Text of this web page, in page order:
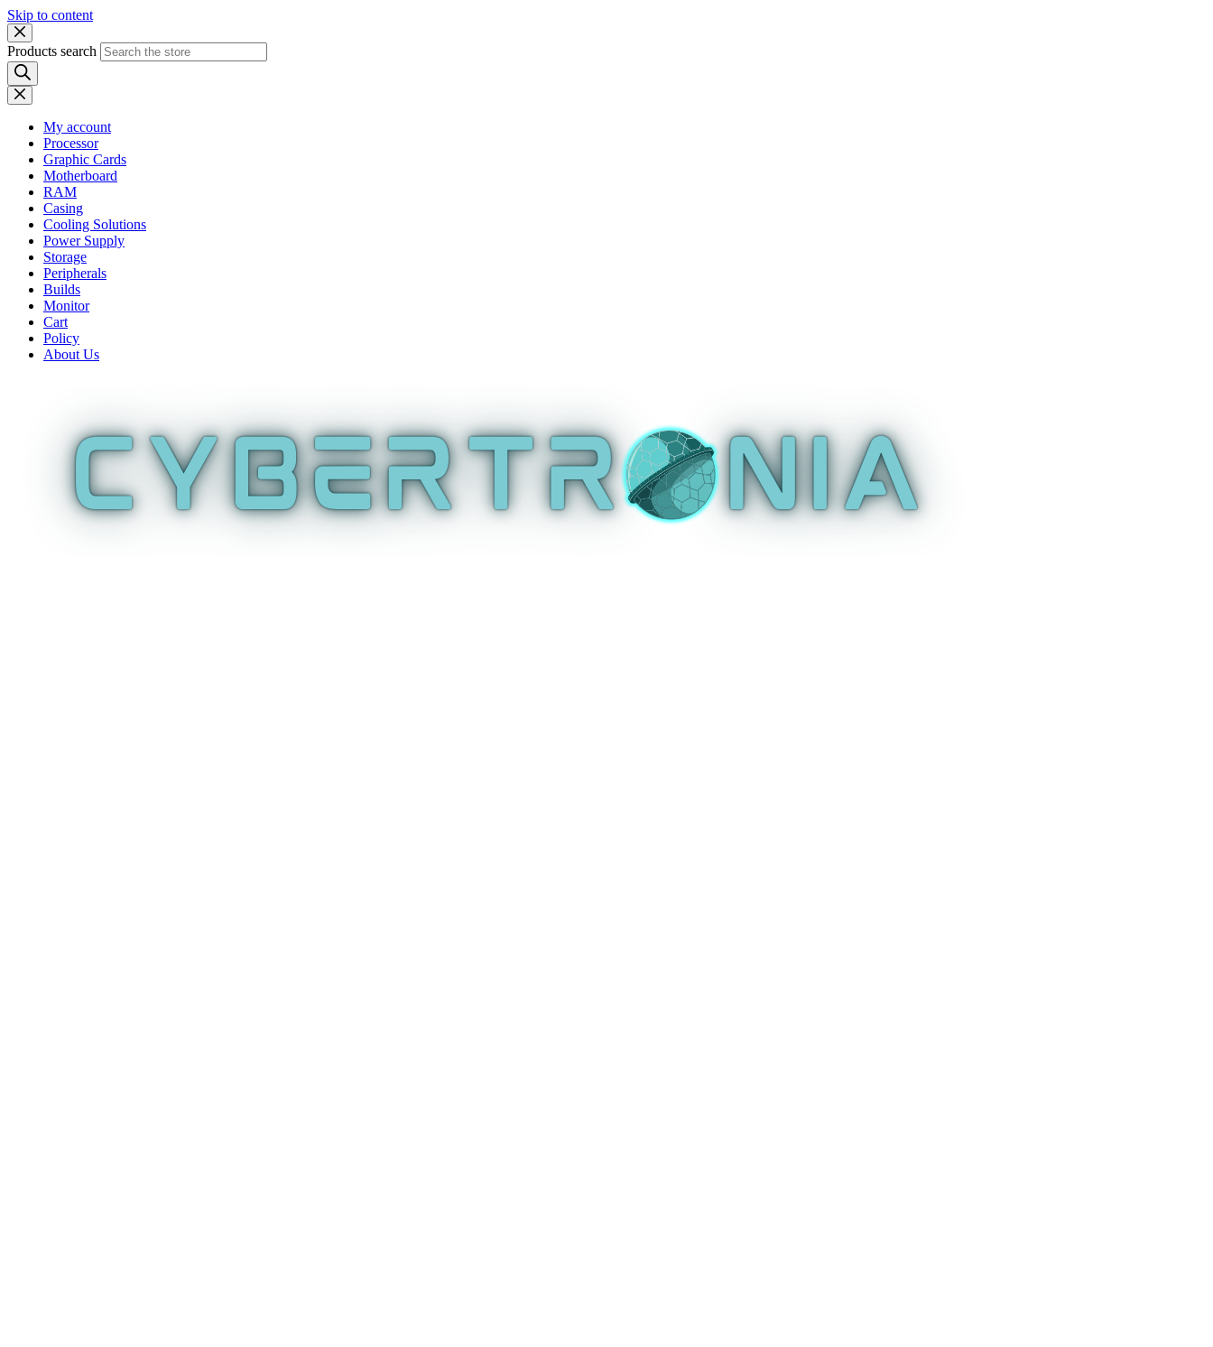
Skip to content
Products search
My account
Processor
Graphic Cards
Motherboard
RAM
Casing
Cooling Solutions
Power Supply
Storage
Peripherals
Builds
Monitor
Cart
Policy
About Us